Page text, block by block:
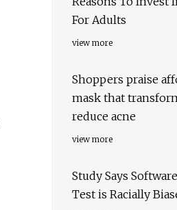
For Adults
view more
Shoppers praise
mask that
reduce acne
view more
Study Says
Test is Racially